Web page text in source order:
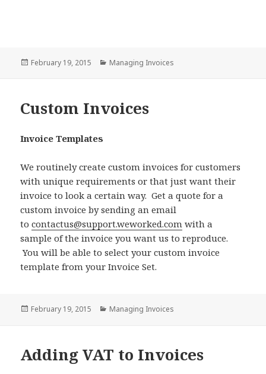
Posted
February 19, 2015 Categories
Managing Invoices
Custom Invoices
Invoice Templates
We routinely create custom invoices for customers
with unique requirements or that just want their
invoice to look a certain way. Get a quote for a
custom invoice by sending an email
tocontactus@support.weworked.com with a
sample of the invoice you want us to reproduce.
You will be able to select your custom invoice
template from your Invoice Set.
Posted
February 19, 2015 Categories
Managing Invoices
Adding VAT to Invoices